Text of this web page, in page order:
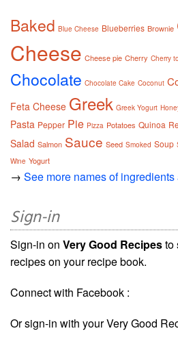
Baked Blue Cheese Blueberries Brownie
Cheese Cheese pie Cherry Cherry
Chocolate Chocolate Cake Coconut
Feta Cheese Greek Greek Yogurt
Pasta Pepper Pie Pizza Potatoes Quinoa
Salad Salmon Sauce Seed Smoked Soup
Wine Yogurt
→ See more names of
Sign-in
Sign-in on Very Good Recipesto
recipes on your recipe book.
Connect with Facebook :
Or sign-in with your Very Good